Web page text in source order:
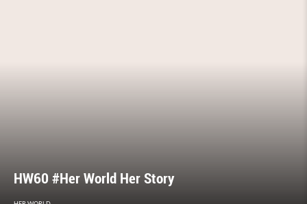
HW60 #Her World Her Story